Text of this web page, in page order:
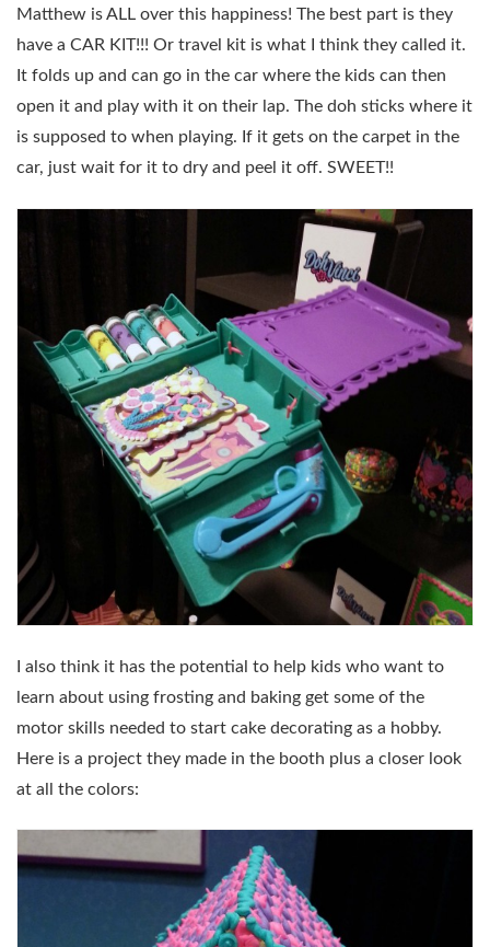
Matthew is ALL over this happiness! The best part is they
have a CAR KIT!!! Or travel kit is what I think they called it.
It folds up and can go in the car where the kids can then
open it and play with it on their lap. The doh sticks where it
is supposed to when playing. If it gets on the carpet in the
car, just wait for it to dry and peel it off. SWEET!!
I also think it has the potential to help kids who want to
learn about using frosting and baking get some of the
motor skills needed to start cake decorating as a hobby.
Here is a project they made in the booth plus a closer look
at all the colors: